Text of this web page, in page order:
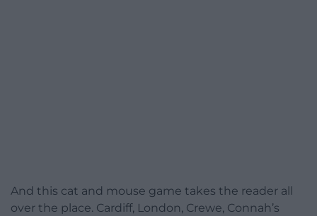
And this cat and mouse game takes the reader all
over the place. Cardiff, London, Crewe, Connah’s